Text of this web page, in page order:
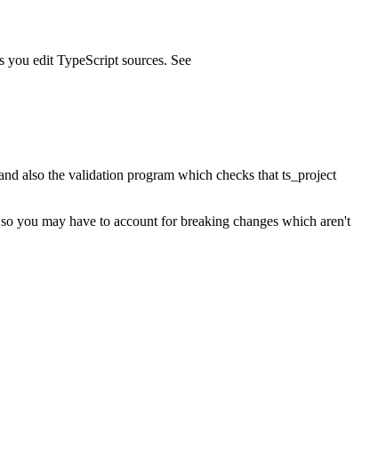
you edit TypeScript sources. See
also the validation program which checks that ts_project
you may have to account for breaking changes which aren't